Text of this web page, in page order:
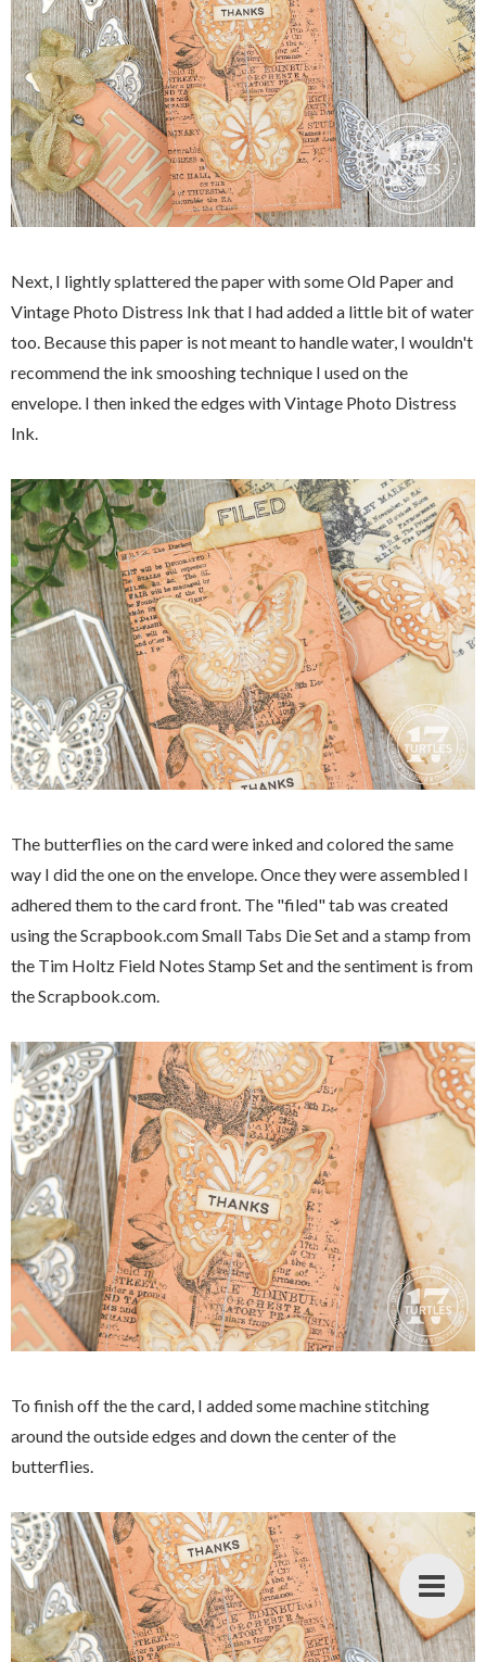
Next, I lightly splattered the paper with some Old Paper and
Vintage Photo Distress Ink that I had added a little bit of water
too. Because this paper is not meant to handle water, I wouldn't
recommend the ink smooshing technique I used on the
envelope. I then inked the edges with Vintage Photo Distress
Ink.
The butterflies on the card were inked and colored the same
way I did the one on the envelope. Once they were assembled I
adhered them to the card front. The "filed" tab was created
using the Scrapbook.com Small Tabs Die Set and a stamp from
the Tim Holtz Field Notes Stamp Set and the sentiment is from
the Scrapbook.com.
To finish off the the card, I added some machine stitching
around the outside edges and down the center of the
butterflies.